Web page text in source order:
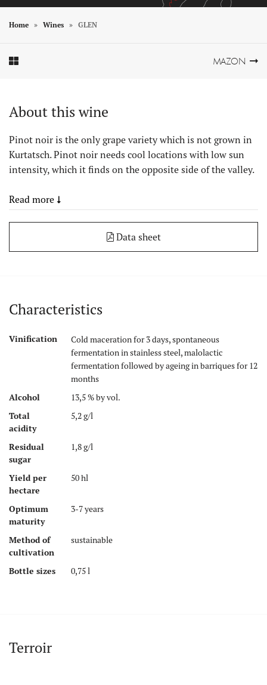
Home Wines GLEN
MAZON
About this wine
Pinot noir is the only grape variety which is not grown in
Kurtatsch. Pinot noir needs cool locations with low sun
intensity, which it finds on the opposite side of the valley.
Read more
Data sheet
Characteristics
Vinification
Cold maceration for 3 days, spontaneous
fermentation in stainless steel, malolactic
fermentation followed by ageing in barriques for 12
months
Alcohol
13,5 % by vol.
Total
acidity
5,2 g/l
Residual
sugar
1,8 g/l
Yield per
hectare
50 hl
Optimum
maturity
3-7 years
Method of
cultivation
sustainable
Bottle sizes 0,75 l
Terroir